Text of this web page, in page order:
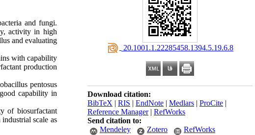
‎ 20.1001.1.22285458.1394.5.19.6.8
Download citation:
BibTeX | RIS | EndNote | Medlars | ProCite |
Reference Manager| RefWorks
Send citation to:
Mendeley
Zotero RefWorks
and fungi.
activity in high
and evaluating
with capability
production
pentosus
capability in
of biosurfactant
scale as